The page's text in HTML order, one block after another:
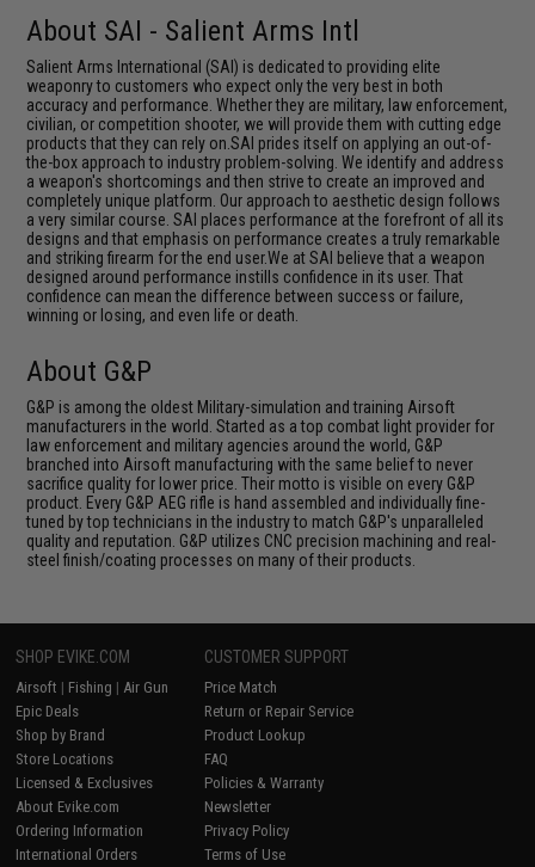
About SAI - Salient Arms Intl
Salient Arms International (SAI) is dedicated to providing elite
weaponry to customers who expect only the very best in both
accuracy and performance. Whether they are military, law enforcement,
civilian, or competition shooter, we will provide them with cutting edge
products that they can rely on.SAI prides itself on applying an out-of-
the-box approach to industry problem-solving. We identify and address
a weapon's shortcomings and then strive to create an improved and
completely unique platform. Our approach to aesthetic design follows
a very similar course. SAI places performance at the forefront of all its
designs and that emphasis on performance creates a truly remarkable
and striking firearm for the end user.We at SAI believe that a weapon
designed around performance instills confidence in its user. That
confidence can mean the difference between success or failure,
winning or losing, and even life or death.
About G&P
G&P is among the oldest Military-simulation and training Airsoft
manufacturers in the world. Started as a top combat light provider for
law enforcement and military agencies around the world, G&P
branched into Airsoft manufacturing with the same belief to never
sacrifice quality for lower price. Their motto is visible on every G&P
product. Every G&P AEG rifle is hand assembled and individually fine-
tuned by top technicians in the industry to match G&P's unparalleled
quality and reputation. G&P utilizes CNC precision machining and real-
steel finish/coating processes on many of their products.
SHOP EVIKE.COM
Airsoft | Fishing | Air Gun
Epic Deals
Shop by Brand
Store Locations
Licensed & Exclusives
About Evike.com
Ordering Information
International Orders
CUSTOMER SUPPORT
Price Match
Return or Repair Service
Product Lookup
FAQ
Policies & Warranty
Newsletter
Privacy Policy
Terms of Use